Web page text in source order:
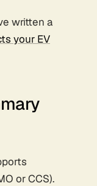
written a
your EV
or CCS).